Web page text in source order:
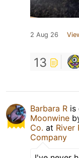
2 Aug 26
13
Barbara R is
Moonwine
Co. at River
Company